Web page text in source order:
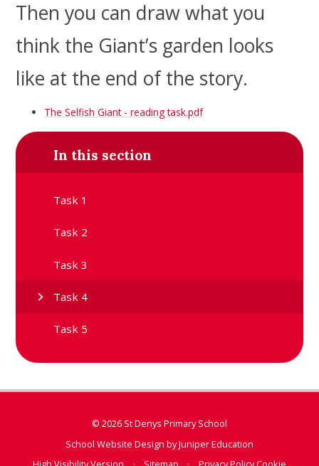
Then you can draw what you
think the Giant’s garden looks
like at the end of the story.
The Selfish Giant - reading task.pdf
In this section
Task 1
Task 2
Task 3
Task 4
Task 5
© 2026 St Denys Primary School
School Website Design byJuniper Education